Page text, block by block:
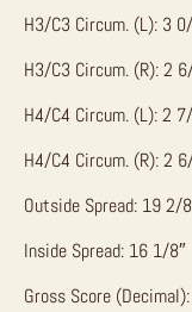
H3/C3 Circum. (L): 3
H3/C3 Circum. (R): 2
H4/C4 Circum. (L): 2
H4/C4 Circum. (R): 2
Outside Spread: 19 2/
Inside Spread: 16 1/8″
Gross Score